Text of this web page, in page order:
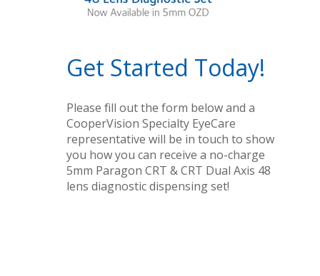
Get Started Today!
Please fill out the form below and a
CooperVision Specialty EyeCare
representative will be in touch to show
you how you can receive a no-charge
5mm Paragon CRT & CRT Dual Axis 48
lens diagnostic dispensing set!